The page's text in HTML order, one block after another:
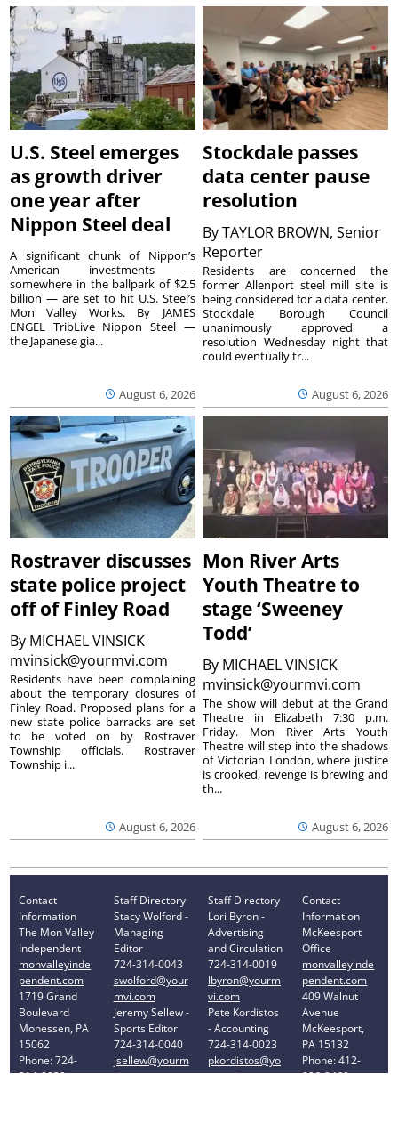
U.S. Steel emerges
as growth driver
one year after
Nippon Steel deal
August 6, 2026
A significant chunk of Nippon’s
American investments —
somewhere in the ballpark of $2.5
billion — are set to hit U.S. Steel’s
Mon Valley Works. By JAMES
ENGEL TribLive Nippon Steel —
the Japanese gia...
Stockdale passes
data center pause
resolution
ByTAYLOR BROWN, Senior
Reporter
August 6, 2026
Residents are concerned the
former Allenport steel mill site is
being considered for a data center.
Stockdale Borough Council
unanimously approved a
resolution Wednesday night that
could eventually tr...
Rostraver discusses
state police project
off of Finley Road
By MICHAEL VINSICK
mvinsick@yourmvi.com
August 6, 2026
Residents have been complaining
about the temporary closures of
Finley Road. Proposed plans for a
new state police barracks are set
to be voted on by Rostraver
Township officials. Rostraver
Township i...
Mon River Arts
Youth Theatre to
stage ‘Sweeney
Todd’
By MICHAEL VINSICK
mvinsick@yourmvi.com
August 6, 2026
The show will debut at the Grand
Theatre in Elizabeth 7:30 p.m.
Friday. Mon River Arts Youth
Theatre will step into the shadows
of Victorian London, where justice
is crooked, revenge is brewing and
th...
Contact
Information
The Mon Valley
Independent
monvalleyinde
pendent.com
1719 Grand
Boulevard
Monessen, PA
15062
Phone: 724-
314-0030
Staff Directory
Stacy Wolford -
Managing
Editor
724-314-0043
swolford@your
mvi.com
Jeremy Sellew -
Sports Editor
724-314-0040
jsellew@yourm
vi.com
Staff Directory
Lori Byron -
Advertising
and Circulation
724-314-0019
lbyron@yourm
vi.com
Pete Kordistos
- Accounting
724-314-0023
pkordistos@yo
urmvi.com
Contact
Information
McKeesport
Office
monvalleyinde
pendent.com
409 Walnut
Avenue
McKeesport,
PA 15132
Phone: 412-
896-8460